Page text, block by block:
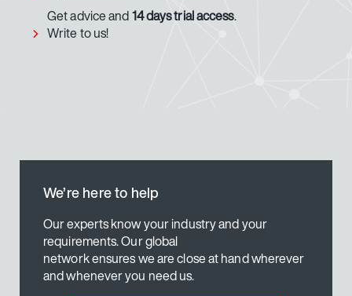
Get advice and14 days trial access.
Write to us!
We’re here to help
Our experts know your industry and your
requirements. Our global
network ensures we are close at hand wherever
and whenever you need us.